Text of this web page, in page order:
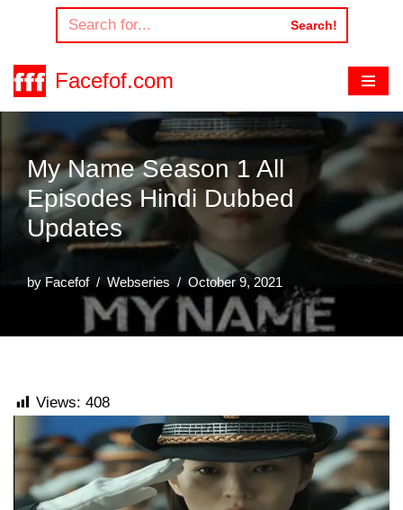
to
content
Search!
Facefof.com
My Name Season 1 All
Episodes Hindi Dubbed
Updates
byFacefof Webseries October 9, 2021
Views: 408